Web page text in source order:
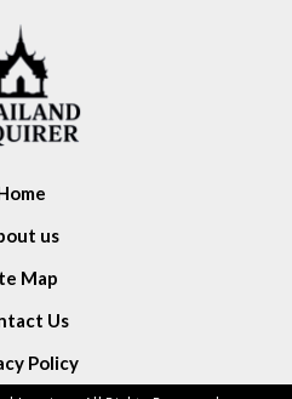
us
Map
Us
Policy